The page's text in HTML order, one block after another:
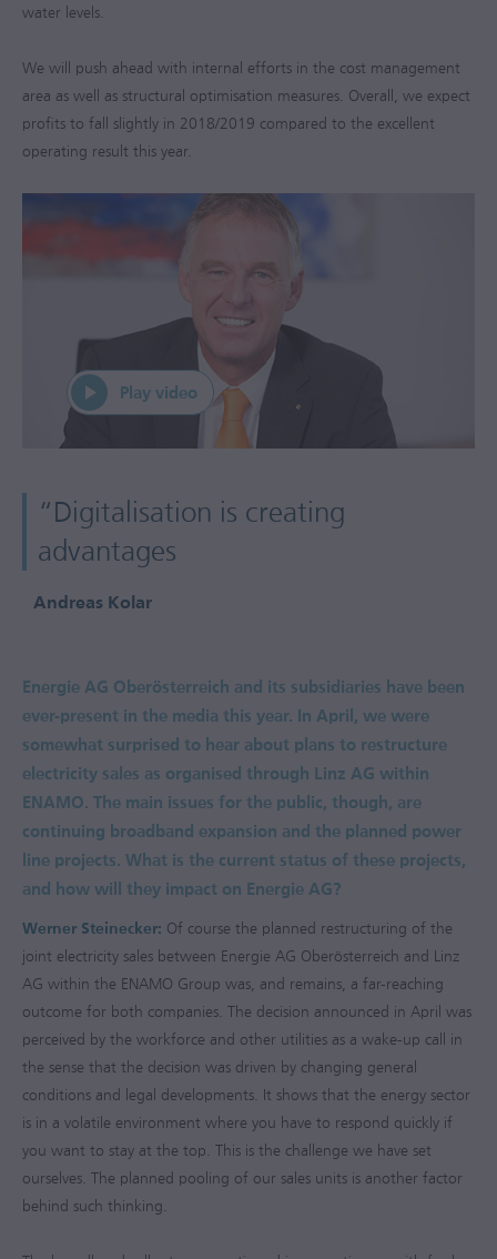
water levels.
We will push ahead with internal efforts in the cost management
area as well as structural optimisation measures. Overall, we expect
profits to fall slightly in 2018/2019 compared to the excellent
operating result this year.
“Digitalisation is creating
advantages
Andreas Kolar
Energie AG Oberösterreich and its subsidiaries have been
ever-present in the media this year. In April, we were
somewhat surprised to hear about plans to restructure
electricity sales as organised through Linz AG within
ENAMO. The main issues for the public, though, are
continuing broadband expansion and the planned power
line projects. What is the current status of these projects,
and how will they impact on Energie AG?
Werner Steinecker: Of course the planned restructuring of the
joint electricity sales between Energie AG Oberösterreich and Linz
AG within the ENAMO Group was, and remains, a far-reaching
outcome for both companies. The decision announced in April was
perceived by the workforce and other utilities as a wake-up call in
the sense that the decision was driven by changing general
conditions and legal developments. It shows that the energy sector
is in a volatile environment where you have to respond quickly if
you want to stay at the top. This is the challenge we have set
ourselves. The planned pooling of our sales units is another factor
behind such thinking.